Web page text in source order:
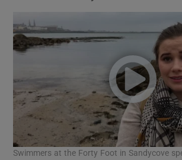
Show Motors
Show Podcasts
Swimmers at the Forty Foot in Sandycove